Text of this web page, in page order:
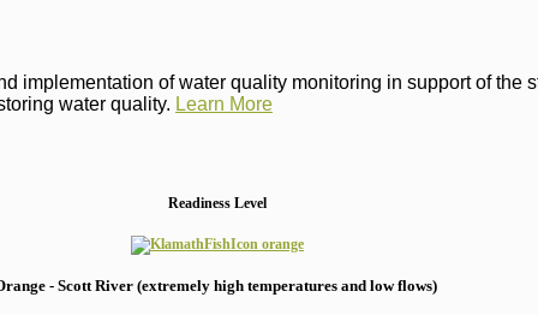
implementation of water quality monitoring in support of the
water quality. Learn More
Readiness Level
- Scott River (extremely high temperatures and low flows)